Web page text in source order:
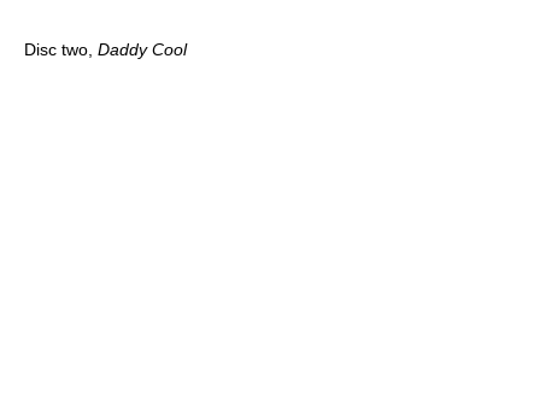
Disc two, Daddy Cool